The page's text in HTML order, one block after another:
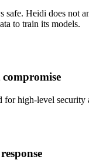
safe. Heidi does not
to train its models.
for high-level security